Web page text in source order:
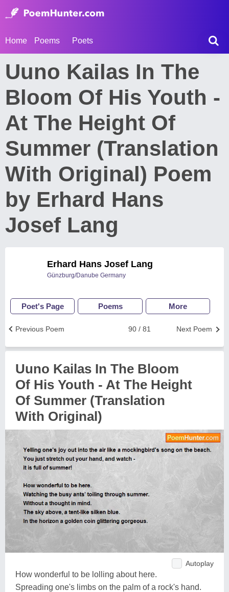
Home Poems Poets
Uuno Kailas In The
Bloom Of His Youth -
At The Height Of
Summer (Translation
With Original) Poem
by Erhard Hans
Josef Lang
Erhard Hans Josef Lang
Günzburg/Danube Germany
Poet's Page Poems More
Next Poem
90 / 81
Previous Poem
Uuno Kailas In The Bloom
Of His Youth - At The Height
Of Summer (Translation
With Original)
Autoplay
How wonderful to be lolling about here.
Spreading one's limbs on the palm of a rock's hand.